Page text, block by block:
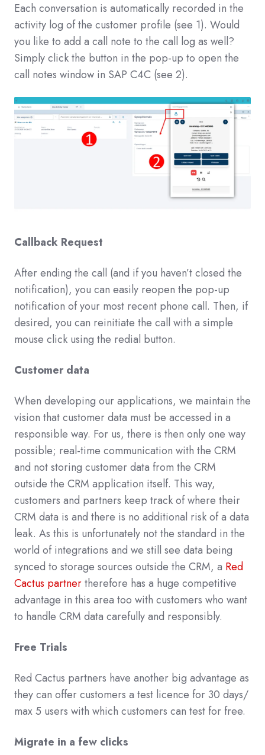
Each conversation is automatically recorded in the
activity log of the customer profile (see 1). Would
you like to add a call note to the call log as well?
Simply click the button in the pop-up to open the
call notes window in SAP C4C (see 2).
Callback Request
After ending the call (and if you haven’t closed the
notification), you can easily reopen the pop-up
notification of your most recent phone call. Then, if
desired, you can reinitiate the call with a simple
mouse click using the redial button.
Customer data
When developing our applications, we maintain the
vision that customer data must be accessed in a
responsible way. For us, there is then only one way
possible; real-time communication with the CRM
and not storing customer data from the CRM
outside the CRM application itself. This way,
customers and partners keep track of where their
CRM data is and there is no additional risk of a data
leak. As this is unfortunately not the standard in the
world of integrations and we still see data being
synced to storage sources outside the CRM, a Red
Cactus partnertherefore has a huge competitive
advantage in this area too with customers who want
to handle CRM data carefully and responsibly.
Free Trials
Red Cactus partners have another big advantage as
they can offer customers a test licence for 30 days/
max 5 users with which customers can test for free.
Migrate in a few clicks